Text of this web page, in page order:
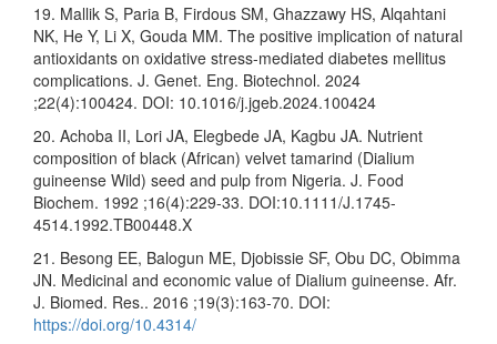
19. Mallik S, Paria B, Firdous SM, Ghazzawy HS, Alqahtani
NK, He Y, Li X, Gouda MM. The positive implication of natural
antioxidants on oxidative stress-mediated diabetes mellitus
complications. J. Genet. Eng. Biotechnol. 2024
;22(4):100424. DOI: 10.1016/j.jgeb.2024.100424
20. Achoba II, Lori JA, Elegbede JA, Kagbu JA. Nutrient
composition of black (African) velvet tamarind (Dialium
guineense Wild) seed and pulp from Nigeria. J. Food
Biochem. 1992 ;16(4):229-33. DOI:10.1111/J.1745-
4514.1992.TB00448.X
21. Besong EE, Balogun ME, Djobissie SF, Obu DC, Obimma
JN. Medicinal and economic value of Dialium guineense. Afr.
J. Biomed. Res.. 2016 ;19(3):163-70. DOI:
https://doi.org/10.4314/